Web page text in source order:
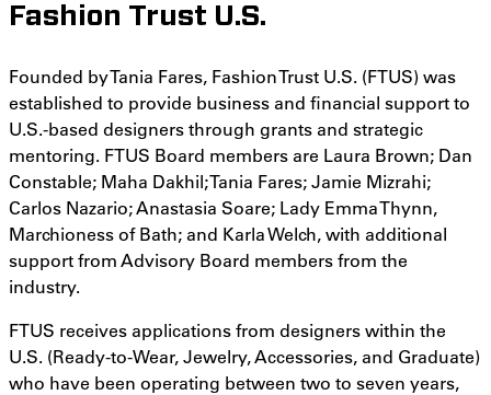
Fashion Trust U.S.
Founded by Tania Fares, Fashion Trust U.S. (FTUS) was
established to provide business and financial support to
U.S.-based designers through grants and strategic
mentoring. FTUS Board members are Laura Brown; Dan
Constable; Maha Dakhil; Tania Fares; Jamie Mizrahi;
Carlos Nazario; Anastasia Soare; Lady Emma Thynn,
Marchioness of Bath; and Karla Welch, with additional
support from Advisory Board members from the
industry.
FTUS receives applications from designers within the
U.S. (Ready-to-Wear, Jewelry, Accessories, and Graduate)
who have been operating between two to seven years,